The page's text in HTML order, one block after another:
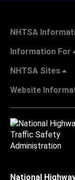
NHTSA
Information For
NHTSA Sites
Website
National